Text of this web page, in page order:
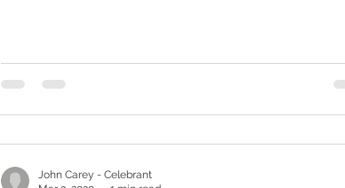
John Carey - Celebrant